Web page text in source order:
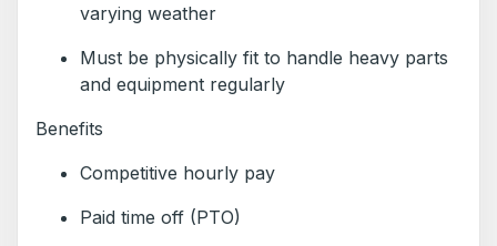
varying weather
Must be physically fit to handle heavy parts
and equipment regularly
Benefits
Competitive hourly pay
Paid time off (PTO)